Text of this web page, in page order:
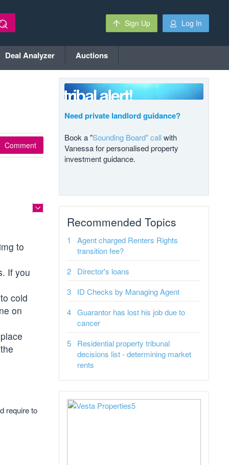
Sign Up Log In
Deal Analyzer Auctions
Comment
to
If you
cold
on
require to
Need private landlord guidance?
Book a "Sounding Board" callwith
Vanessa for personalised property
investment guidance.
Recommended Topics
Agent charged Renters Rights
transition fee?
Director's loans
ID Checks by Managing Agent
Guarantor has lost his job due to
cancer
Residential property tribunal
decisions list - determining market
rents